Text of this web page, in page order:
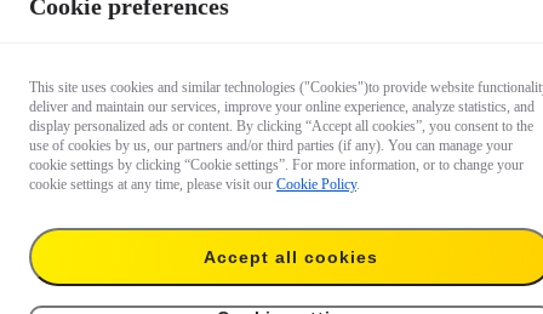
Cookie preferences
This site uses cookies and similar technologies ("Cookies")to provide website
deliver and maintain our services, improve your online experience, analyze statistics, and
display personalized ads or content. By clicking “Accept all cookies”, you consent to the
use of cookies by us, our partners and/or third parties (if any). You can manage your
cookie settings by clicking “Cookie settings”. For more information, or to change your
cookie settings at any time, please visit our Cookie Policy.
Accept all cookies